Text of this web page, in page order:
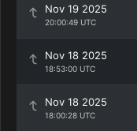
Nov 19 2025
20:00:49 UTC
Nov 18 2025
18:53:00 UTC
Nov 18 2025
18:00:28 UTC